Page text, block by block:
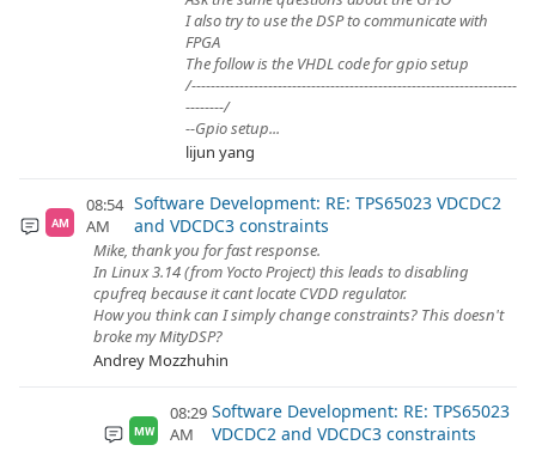
I also try to use the DSP to communicate with
FPGA
The follow is the VHDL code for gpio setup
/--------------------------------------------------------------------
--------/
--Gpio setup...
lijun yang
AM
08:54
AM
Software Development: RE: TPS65023 VDCDC2
and VDCDC3 constraints
Mike, thank you for fast response.
In Linux 3.14 (from Yocto Project) this leads to disabling
cpufreq because it cant locate CVDD regulator.
How you think can I simply change constraints? This doesn't
broke my MityDSP?
Andrey Mozzhuhin
MW
08:29
AM
Software Development: RE: TPS65023
VDCDC2 and VDCDC3 constraints